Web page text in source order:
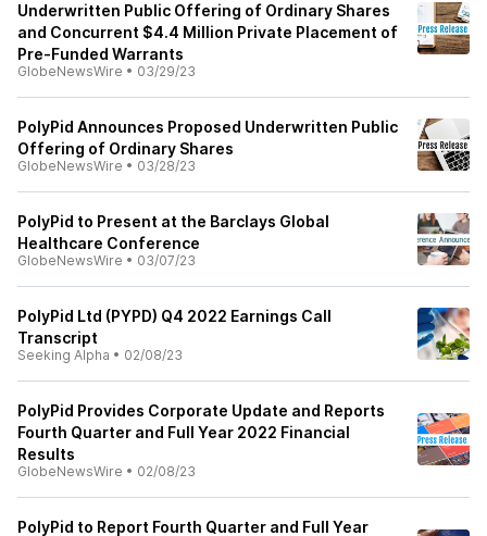
Underwritten Public Offering of Ordinary Shares
and Concurrent $4.4 Million Private Placement of
Pre-Funded Warrants
GlobeNewsWire • 03/29/23
PolyPid Announces Proposed Underwritten Public
Offering of Ordinary Shares
GlobeNewsWire • 03/28/23
PolyPid to Present at the Barclays Global
Healthcare Conference
GlobeNewsWire • 03/07/23
PolyPid Ltd (PYPD) Q4 2022 Earnings Call
Transcript
Seeking Alpha • 02/08/23
PolyPid Provides Corporate Update and Reports
Fourth Quarter and Full Year 2022 Financial
Results
GlobeNewsWire • 02/08/23
PolyPid to Report Fourth Quarter and Full Year